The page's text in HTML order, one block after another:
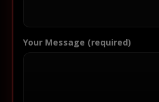
Your Message (required)